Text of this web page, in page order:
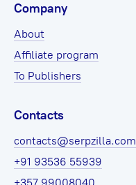
Company
About
Affiliate program
To Publishers
Contacts
contacts@serpzilla.com
+91 93536 55939